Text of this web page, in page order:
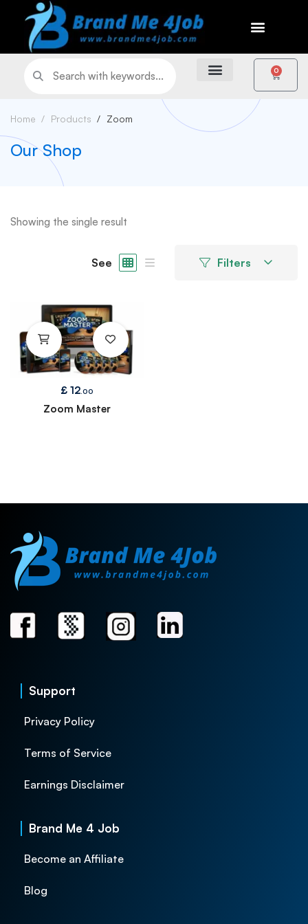
0
Home Products Zoom
Our Shop
Showing the single result
See Filters
£ 12 .00
Zoom Master
Support
Privacy Policy
Terms of Service
Earnings Disclaimer
Brand Me 4 Job
Become an Affiliate
Blog